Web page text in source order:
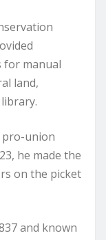
for manual
land,
pro-union
he made the
on the picket
and known